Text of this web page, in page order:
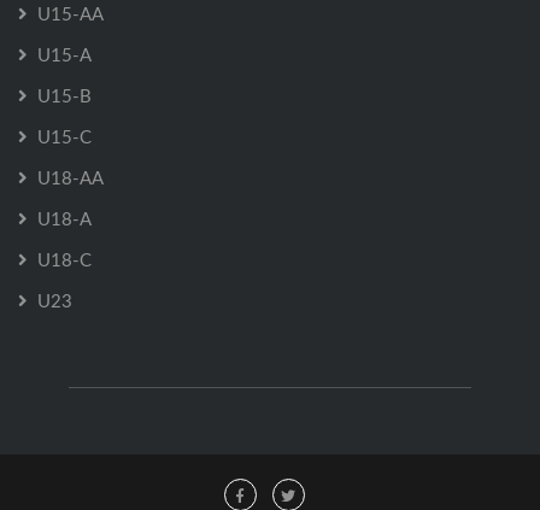
U15-AA
U15-A
U15-B
U15-C
U18-AA
U18-A
U18-C
U23